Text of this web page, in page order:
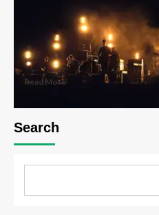
What Does Ska Mean in
December 20,
Ska is a genre of music that
Caribbean rhythms, punk rock
Read More
Search